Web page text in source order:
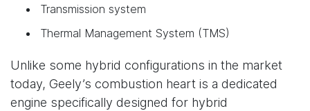
Transmission system
Thermal Management System (TMS)
Unlike some hybrid configurations in the market
today, Geely’s combustion heart is a dedicated
engine specifically designed for hybrid